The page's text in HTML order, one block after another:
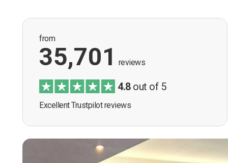
from
35,701 reviews
4.8out of 5
Excellent Trustpilot reviews